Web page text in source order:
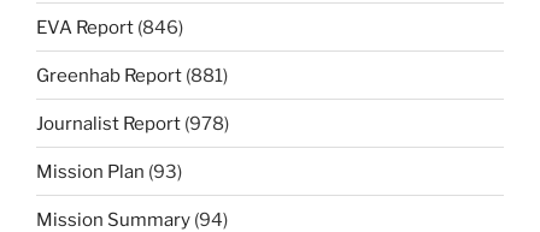
EVA Report (846)
Greenhab Report (881)
Journalist Report (978)
Mission Plan (93)
Mission Summary (94)